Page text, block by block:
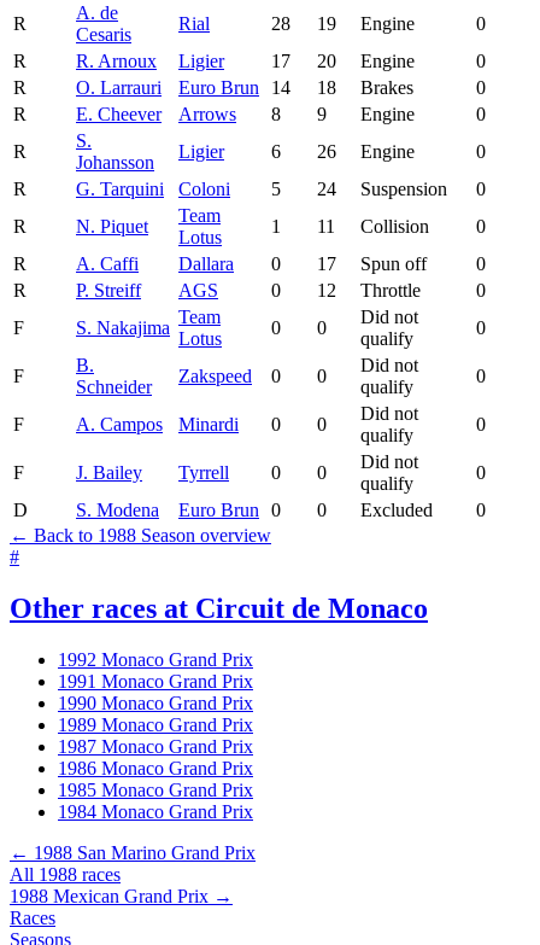
R
A. de
Cesaris
Rial 28 19 Engine
0
R
R. Arnoux Ligier 17 20 Engine
0
R
O. Larrauri Euro Brun 14 18 Brakes
0
R
E. Cheever Arrows 8 9 Engine
0
R
S.
Johansson
Ligier 6 26 Engine
0
R
G. Tarquini Coloni 5 24 Suspension
0
R
N. Piquet
Team
Lotus
1 11 Collision
0
R
A. Caffi Dallara 0 17 Spun off
0
R
P. Streiff AGS 0 12 Throttle
0
F
S. Nakajima
Team
Lotus
0 0
Did not
qualify
0
F
B.
Schneider
Zakspeed 0 0
Did not
qualify
0
F A. Campos Minardi 0 0
Did not
qualify
0
F J. Bailey Tyrrell 0 0
Did not
qualify
0
D
S. Modena Euro Brun 0 0 Excluded
0
← Back to 1988 Season overview
#
Other races at Circuit de Monaco
1992 Monaco Grand Prix
1991 Monaco Grand Prix
1990 Monaco Grand Prix
1989 Monaco Grand Prix
1987 Monaco Grand Prix
1986 Monaco Grand Prix
1985 Monaco Grand Prix
1984 Monaco Grand Prix
← 1988 San Marino Grand Prix
All 1988 races
1988 Mexican Grand Prix →
Races
Seasons